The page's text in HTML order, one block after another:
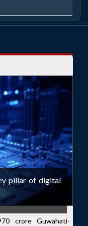
pillar of digital
crore Guwahati-